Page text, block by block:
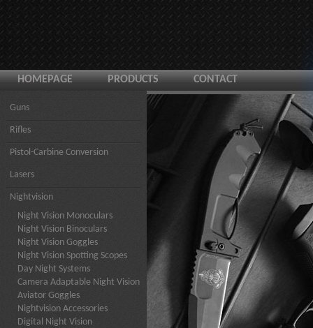
HOMEPAGE PRODUCTS CONTACT
Guns
Rifles
Pistol-Carbine Conversion
Lasers
Nightvision
Night Vision Monoculars
Night Vision Binoculars
Night Vision Goggles
Night Vision Spotting Scopes
Day Night Systems
Camera Adaptable Night Vision
Aviator Goggles
Nightvision Accessories
Digital Night Vision